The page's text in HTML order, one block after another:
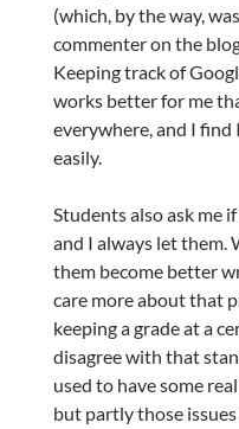
(which, by the way,
commenter on the
Keeping track of
works better for me
everywhere, and I find
easily.
Students also ask me
and I always let them.
them become better
care more about that
keeping a grade at a
disagree with that
used to have some
but partly those